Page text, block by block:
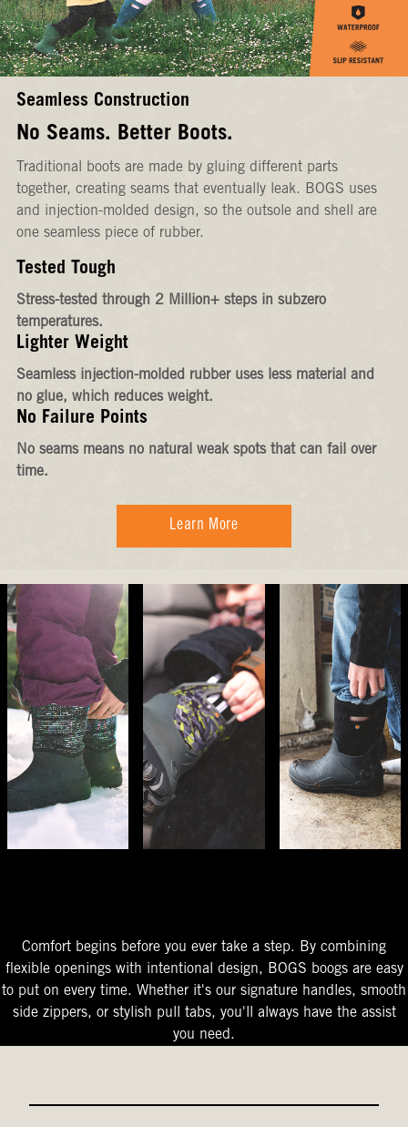
Seamless Construction
No Seams. Better Boots.
Traditional boots are made by gluing different parts
together, creating seams that eventually leak. BOGS uses
and injection-molded design, so the outsole and shell are
one seamless piece of rubber.
Tested Tough
Stress-tested through 2 Million+ steps in subzero
temperatures.
Lighter Weight
Seamless injection-molded rubber uses less material and
no glue, which reduces weight.
No Failure Points
No seams means no natural weak spots that can fail over
time.
Learn More
Comfort begins before you ever take a step. By combining
flexible openings with intentional design, BOGS boogs are easy
to put on every time. Whether it's our signature handles, smooth
side zippers, or stylish pull tabs, you'll always have the assist
you need.